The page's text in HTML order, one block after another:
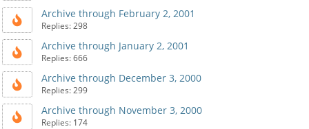
Archive through February 2, 2001
Replies: 298
Archive through January 2, 2001
Replies: 666
Archive through December 3, 2000
Replies: 299
Archive through November 3, 2000
Replies: 174